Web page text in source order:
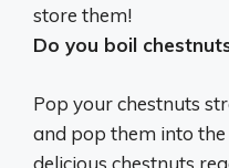
store them!
Do you boil
Pop your chestnuts
and pop them into
delicious chestnuts